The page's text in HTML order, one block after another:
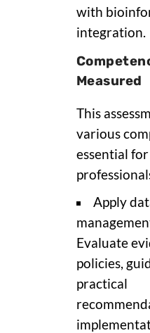
with
integration.
Measured
This
various
essential
Apply
Evaluate
policies,
practical